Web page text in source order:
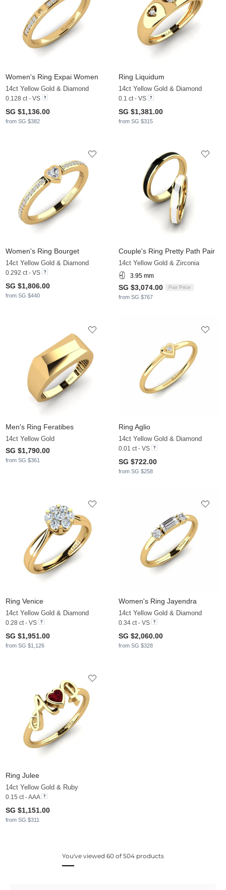
Women's Ring Expai Women
14ct Yellow Gold & Diamond
0.128 ct - VS
SG $1,136.00
from SG $382
Ring Liquidum
14ct Yellow Gold & Diamond
0.1 ct - VS
SG $1,381.00
from SG $315
Women's Ring Bourget
14ct Yellow Gold & Diamond
0.292 ct - VS
SG $1,806.00
from SG $440
Couple's Ring Pretty Path Pair
14ct Yellow Gold & Zirconia
3.95 mm
SG $3,074.00 Pair Price
from SG $767
Men's Ring Feratibes
14ct Yellow Gold
SG $1,790.00
from SG $361
Ring Aglio
14ct Yellow Gold & Diamond
0.01 ct - VS
SG $722.00
from SG $258
Ring Venice
14ct Yellow Gold & Diamond
0.28 ct - VS
SG $1,951.00
from SG $1,126
Women's Ring Jayendra
14ct Yellow Gold & Diamond
0.34 ct - VS
SG $2,060.00
from SG $328
Ring Julee
14ct Yellow Gold & Ruby
0.15 ct - AAA
SG $1,151.00
from SG $311
You've viewed 60 of 504 products